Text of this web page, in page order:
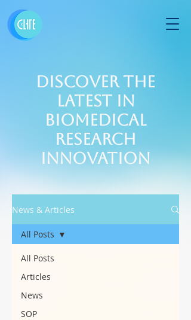
Discover the
Latest in
Biomedical
Research
Innovation
News & Articles
All Posts
Articles
News
SOP
All Posts